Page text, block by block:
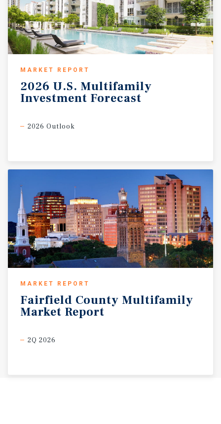
MARKET REPORT
2026 U.S. Multifamily
Investment Forecast
2026 Outlook
MARKET REPORT
Fairfield County Multifamily
Market Report
2Q 2026